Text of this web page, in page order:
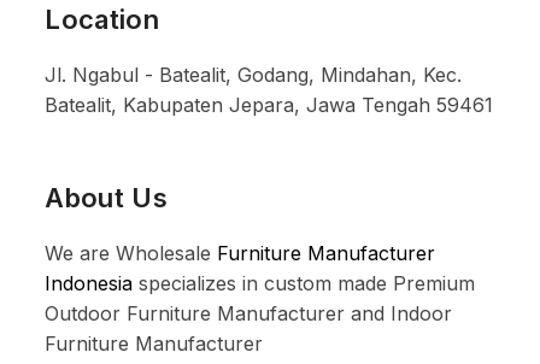
Location
Jl. Ngabul - Batealit, Godang, Mindahan, Kec.
Batealit, Kabupaten Jepara, Jawa Tengah 59461
About Us
We are Wholesale Furniture Manufacturer
Indonesia specializes in custom made Premium
Outdoor Furniture Manufacturer and Indoor
Furniture Manufacturer